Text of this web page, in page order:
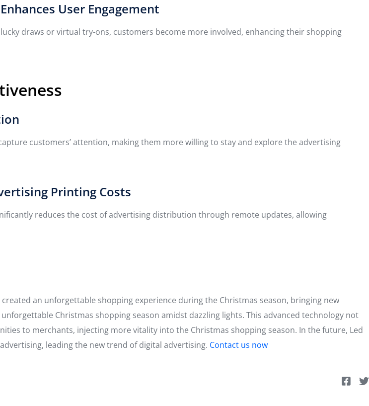
User Engagement
draws or virtual try-ons, customers become more involved, enhancing their shopping
customers’ attention, making them more willing to stay and explore the advertising
Printing Costs
reduces the cost of advertising distribution through remote updates, allowing
an unforgettable shopping experience during the Christmas season, bringing new
Christmas shopping season amidst dazzling lights. This advanced technology not
to merchants, injecting more vitality into the Christmas shopping season. In the future, Led
leading the new trend of digital advertising. Contact us now